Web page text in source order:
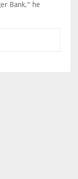
Bank," he